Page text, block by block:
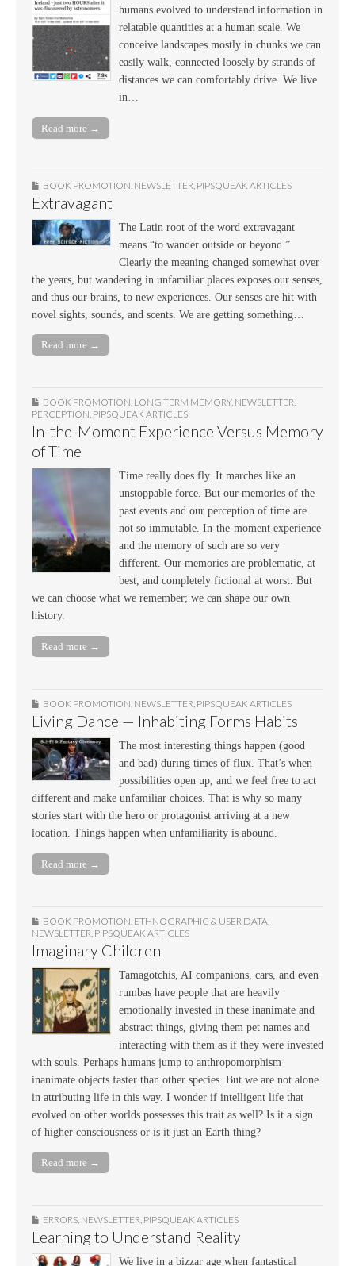
humans evolved to understand information in
relatable quantities at a human scale. We
conceive landscapes mostly in chunks we can
easily walk, connected loosely by strands of
distances we can comfortably drive. We live
in…
Read more →
BOOK PROMOTION NEWSLETTER PIPSQUEAK ARTICLES
Extravagant
The Latin root of the word extravagant
means “to wander outside or beyond.”
Clearly the meaning changed somewhat over
the years, but wandering in unfamiliar places exposes our senses,
and thus our brains, to new experiences. Our senses are hit with
novel sights, sounds, and scents. We are getting something…
Read more →
BOOK PROMOTION, LONG TERM MEMORY, NEWSLETTER,
PERCEPTION, PIPSQUEAK ARTICLES
In-the-Moment Experience Versus Memory
of Time
Time really does fly. It marches like an
unstoppable force. But our memories of the
past events and our perception of time are
not so immutable. In-the-moment experience
and the memory of such are so very
different. Our memories are problematic, at
best, and completely fictional at worst. But
we can choose what we remember; we can shape our own
history.
Read more →
BOOK PROMOTION, NEWSLETTER, PIPSQUEAK ARTICLES
Living Dance — Inhabiting Forms Habits
The most interesting things happen (good
and bad) during times of flux. That’s when
possibilities open up, and we feel free to act
different and make unfamiliar choices. That is why so many
stories start with the hero or protagonist arriving at a new
location. Things happen when unfamiliarity is abound.
Read more →
BOOK PROMOTION ETHNOGRAPHIC & USER DATA
NEWSLETTER PIPSQUEAK ARTICLES
Imaginary Children
Tamagotchis, AI companions, cars, and even
rumbas have people that are heavily
emotionally invested in these inanimate and
abstract things, giving them pet names and
interacting with them as if they were invested
with souls. Perhaps humans jump to anthropomorphism
inanimate objects faster than other species. But we are not alone
in attributing life in this way. I wonder if intelligent life that
evolved on other worlds possesses this trait as well? Is it a sign
of higher consciousness or is it just an Earth thing?
Read more →
ERRORS, NEWSLETTER, PIPSQUEAK ARTICLES
Learning to Understand Reality
We live in a bizzar age when fantastical